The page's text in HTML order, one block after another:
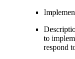
to
respond